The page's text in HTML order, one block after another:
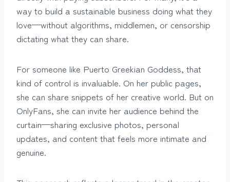
way to build a sustainable business doing what they
love—without algorithms, middlemen, or censorship
dictating what they can share.
For someone like Puerto Greekian Goddess, that
kind of control is invaluable. On her public pages,
she can share snippets of her creative world. But on
OnlyFans, she can invite her audience behind the
curtain—sharing exclusive photos, personal
updates, and content that feels more intimate and
genuine.